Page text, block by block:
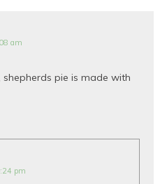
am
shepherds pie is made with
pm